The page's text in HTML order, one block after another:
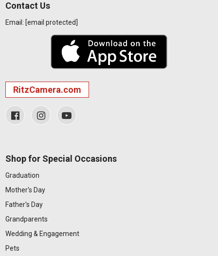
Contact Us
Email: [email protected]
RitzCamera.com
Shop for Special Occasions
Graduation
Mother's Day
Father's Day
Grandparents
Wedding & Engagement
Pets